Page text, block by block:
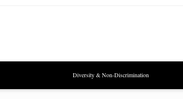
Diversity & Non-Discrimination